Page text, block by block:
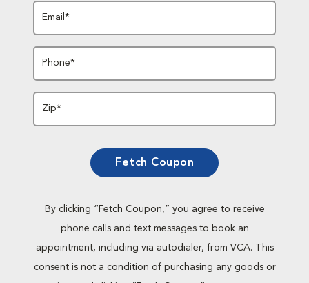
Email*
Phone*
Zip*
Fetch Coupon
By clicking “Fetch Coupon,” you agree to receive
phone calls and text messages to book an
appointment, including via autodialer, from VCA. This
consent is not a condition of purchasing any goods or